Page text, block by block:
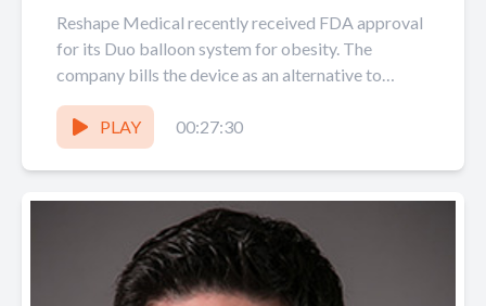
surgery| ReShape Medical
CEO Richard Thompson
Reshape Medical recently received FDA approval
for its Duo balloon system for obesity. The
company bills the device as an alternative to
bariatric surgery...
PLAY
00:27:30